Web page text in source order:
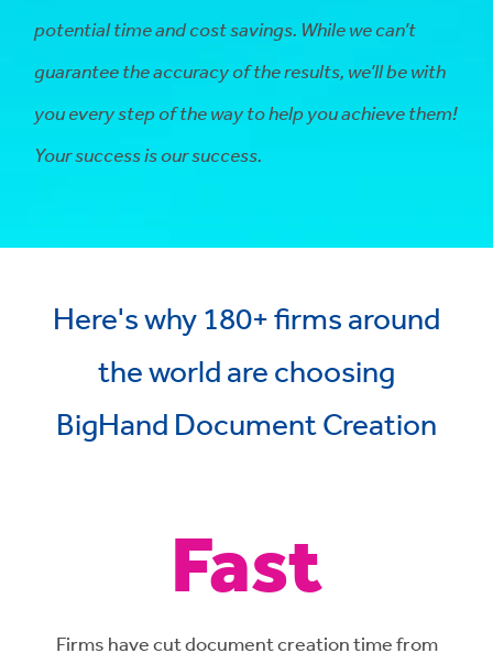
potential time and cost savings. While we can’t
guarantee the accuracy of the results, we’ll be with
you every step of the way to help you achieve them!
Your success is our success.
Here's why 180+ firms around
the world are choosing
BigHand Document Creation
Fast
Firms have cut document creation time from